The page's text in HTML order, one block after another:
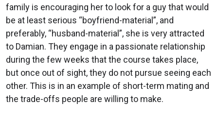
family is encouraging her to look for a guy that would
be at least serious “boyfriend-material”, and
preferably, “husband-material”, she is very attracted
to Damian. They engage in a passionate relationship
during the few weeks that the course takes place,
but once out of sight, they do not pursue seeing each
other. This is in an example of short-term mating and
the trade-offs people are willing to make.